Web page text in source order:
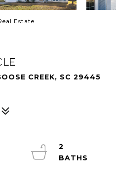
Estate
CREEK, SC 29445
2